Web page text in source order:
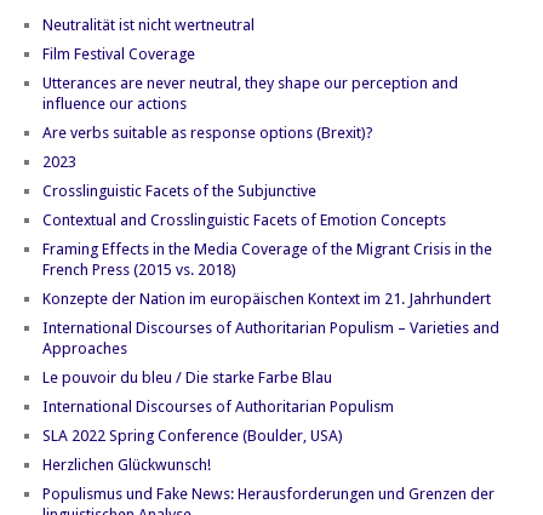
Neutralität ist nicht wertneutral
Film Festival Coverage
Utterances are never neutral, they shape our perception and
influence our actions
Are verbs suitable as response options (Brexit)?
2023
Crosslinguistic Facets of the Subjunctive
Contextual and Crosslinguistic Facets of Emotion Concepts
Framing Effects in the Media Coverage of the Migrant Crisis in the
French Press (2015 vs. 2018)
Konzepte der Nation im europäischen Kontext im 21. Jahrhundert
International Discourses of Authoritarian Populism – Varieties and
Approaches
Le pouvoir du bleu / Die starke Farbe Blau
International Discourses of Authoritarian Populism
SLA 2022 Spring Conference (Boulder, USA)
Herzlichen Glückwunsch!
Populismus und Fake News: Herausforderungen und Grenzen der